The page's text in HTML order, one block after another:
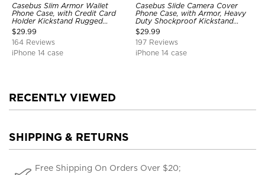
Casebus Slim Armor Wallet
Phone Case, with Credit Card
Holder Kickstand Rugged
Shockproof Heavy Duty
Defender Protective Cover
$29.99
164 Reviews
iPhone 14 case
Casebus Slide Camera Cover
Phone Case, with Armor, Heavy
Duty Shockproof Kickstand
Magnetic Car Mount Holder
$29.99
197 Reviews
iPhone 14 case
RECENTLY VIEWED
SHIPPING & RETURNS
Free Shipping On Orders Over $20;